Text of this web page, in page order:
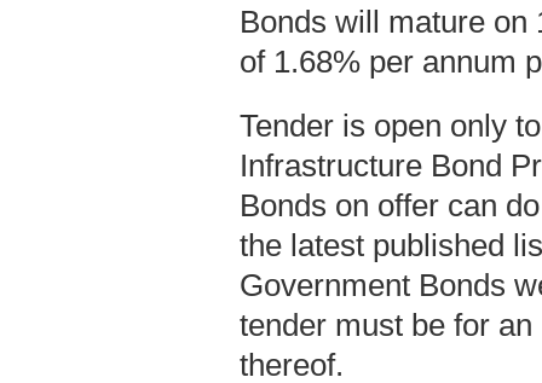
Bonds will mature on
of 1.68% per annum
Tender is open only
Infrastructure Bond
Bonds on offer can
the latest published
Government Bonds
tender must be for
thereof.